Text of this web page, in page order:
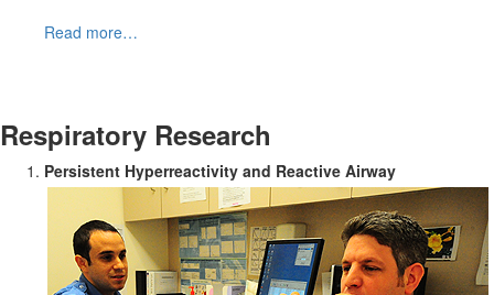
Read more…
Respiratory Research
Persistent Hyperreactivity and Reactive Airway